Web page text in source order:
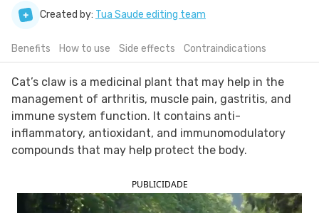
Created by: Tua Saude editing team
Benefits How to use Side effects Contraindications
Cat’s claw is a medicinal plant that may help in the
management of arthritis, muscle pain, gastritis, and
immune system function. It contains anti-
inflammatory, antioxidant, and immunomodulatory
compounds that may help protect the body.
PUBLICIDADE